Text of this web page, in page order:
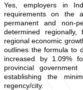
Yes, employers in
requirements on the
permanent and non-
determined
regional economic
outlines the formula to
increased by 1.09%
provincial
establishing the
regency/city.